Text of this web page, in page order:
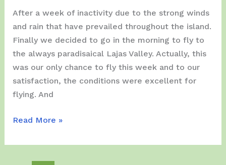
After a week of inactivity due to the strong winds
and rain that have prevailed throughout the island.
Finally we decided to go in the morning to fly to
the always paradisaical Lajas Valley. Actually, this
was our only chance to fly this week and to our
satisfaction, the conditions were excellent for
flying. And
Saturday,
15,
Read More »